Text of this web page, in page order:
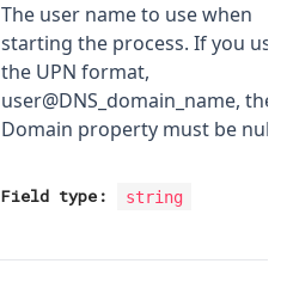
The user name to use when
starting the process. If you use
the UPN format,
user@DNS_domain_name, the
Domain property must be null.
Field type: string